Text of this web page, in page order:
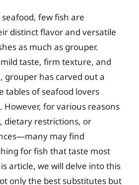
few fish are
distinct flavor and versatile
as much as grouper.
taste, firm texture, and
grouper has carved out a
tables of seafood lovers
for various reasons
dietary restrictions, or
may find
for fish that taste most
article, we will delve into this
only the best substitutes but